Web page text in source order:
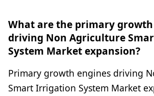
What are the primary
driving Non Agriculture
System Market expansion?
Primary growth engines driving
Smart Irrigation System Market